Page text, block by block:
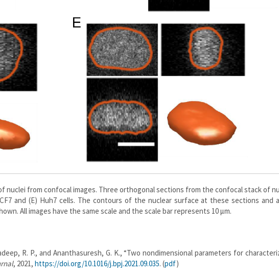
nuclei from confocal images. Three orthogonal sections from the confocal stack of
and (E) Huh7 cells. The contours of the nuclear surface at these sections and
All images have the same scale and the scale bar represents 10 μm.
R. P., and Ananthasuresh, G. K., “Two nondimensional parameters for
, 2021, https://doi.org/10.1016/j.bpj.2021.09.035. (pdf)